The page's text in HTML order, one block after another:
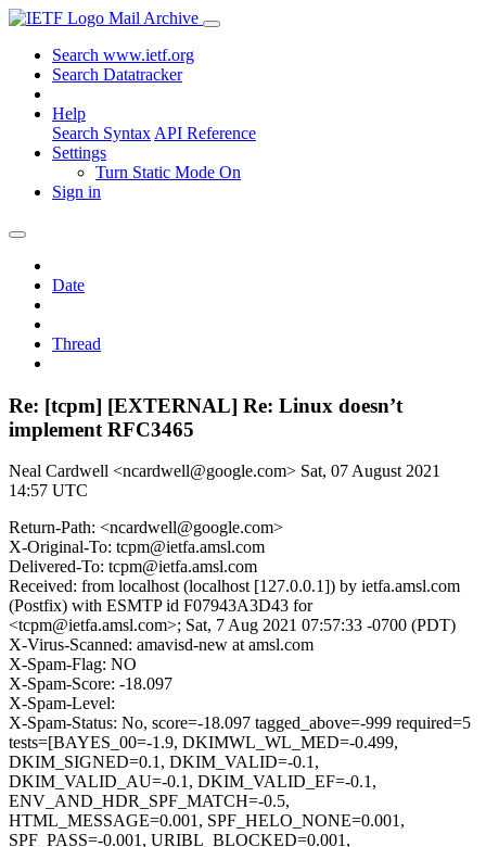
Mail Archive
Search www.ietf.org
Search Datatracker
Help
Search Syntax API Reference
Settings
Turn Static Mode On
Sign in
Date
Thread
Re: [tcpm] [EXTERNAL] Re: Linux doesn’t
implement RFC3465
Neal Cardwell <ncardwell@google.com> Sat, 07 August 2021
14:57 UTC
Return-Path: <ncardwell@google.com>
X-Original-To: tcpm@ietfa.amsl.com
Delivered-To: tcpm@ietfa.amsl.com
Received: from localhost (localhost [127.0.0.1]) by ietfa.amsl.com
(Postfix) with ESMTP id F07943A3D43 for
<tcpm@ietfa.amsl.com>; Sat, 7 Aug 2021 07:57:33 -0700 (PDT)
X-Virus-Scanned: amavisd-new at amsl.com
X-Spam-Flag: NO
X-Spam-Score: -18.097
X-Spam-Level:
X-Spam-Status: No, score=-18.097 tagged_above=-999 required=5
tests=[BAYES_00=-1.9, DKIMWL_WL_MED=-0.499,
DKIM_SIGNED=0.1, DKIM_VALID=-0.1,
DKIM_VALID_AU=-0.1, DKIM_VALID_EF=-0.1,
ENV_AND_HDR_SPF_MATCH=-0.5,
HTML_MESSAGE=0.001, SPF_HELO_NONE=0.001,
SPF_PASS=-0.001, URIBL_BLOCKED=0.001,